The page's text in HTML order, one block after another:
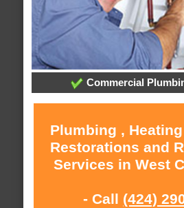
Commercial
Plumbing ,
Restorations and
Services in West
- Call (424)